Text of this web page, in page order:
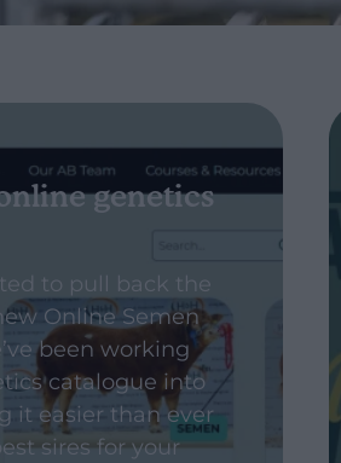
genetics
to pull back the
Online Semen
been working
catalogue into
it easier than ever
sires for your